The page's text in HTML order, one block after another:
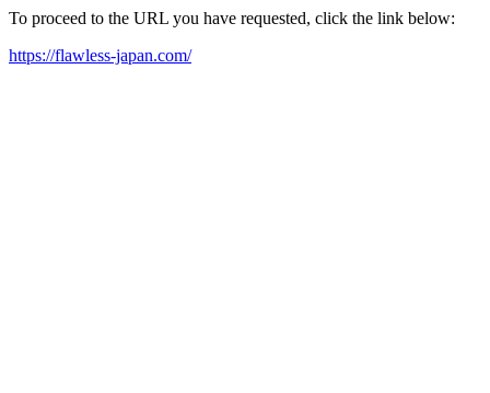
To proceed to the URL you have requested, click the link below:
https://flawless-japan.com/